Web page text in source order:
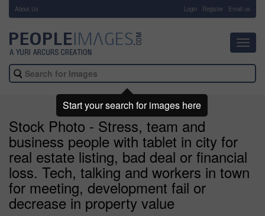
About Us Login Register Email us
Stock Photo - Stress, team and
business people with tablet in city for
real estate listing, bad deal or financial
loss. Tech, talking and workers in town
for meeting, development fail or
decrease in property value
Start your search for images here